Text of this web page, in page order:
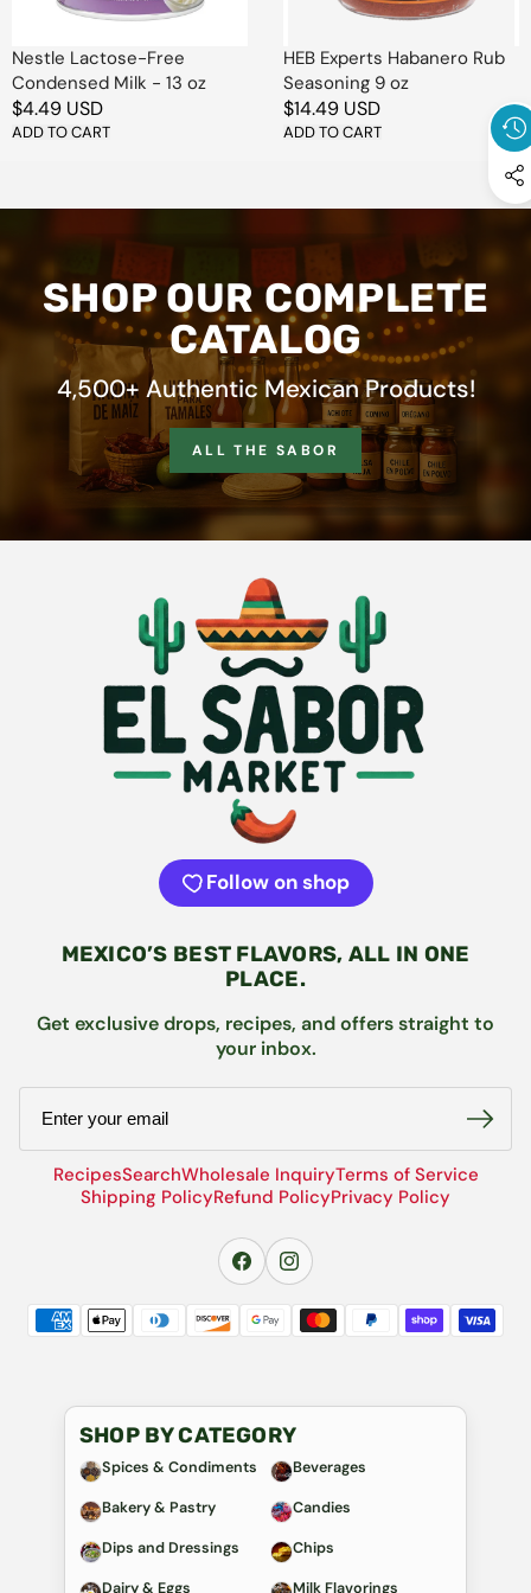
extraordinario.
Easy to sprinkle and
incredibly versatile,smoked
sea salt and chile seasoning
is perfect for everyday meals
Turn up the flavor with every
pinch —
ahumado, sabroso y
absolutamente irresistible. 🌶️
Nestle Lactose-Free
Condensed Milk - 13 oz
Regular
price
$4.49 USD
ADD TO CART
HEB Experts Habanero Rub
Seasoning 9 oz
Regular
price
$14.49 USD
ADD TO CART
SHOP OUR COMPLETE
CATALOG
4,500+ Authentic Mexican Products!
ALL THE SABOR
Follow on shop
MEXICO’S BEST FLAVORS, ALL IN ONE
PLACE.
Get exclusive drops, recipes, and offers straight to
your inbox.
RecipesSearchWholesale InquiryTerms of Service
Shipping PolicyRefund PolicyPrivacy Policy
SHOP BY CATEGORY
Spices & Condiments Beverages
Bakery & Pastry Candies
Dips and Dressings Chips
Dairy & Eggs Milk Flavorings